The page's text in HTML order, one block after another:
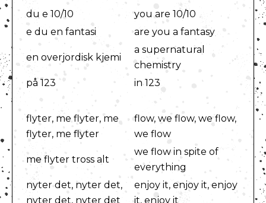
du e 10/10
you are 10/10
e du en fantasi
are you a fantasy
en overjordisk kjemi
a supernatural
chemistry
på 123
in 123
flyter, me flyter, me
flyter, me flyter
flow, we flow, we flow,
we flow
me flyter tross alt
we flow in spite of
everything
nyter det, nyter det,
nyter det, nyter det
enjoy it, enjoy it, enjoy
it, enjoy it